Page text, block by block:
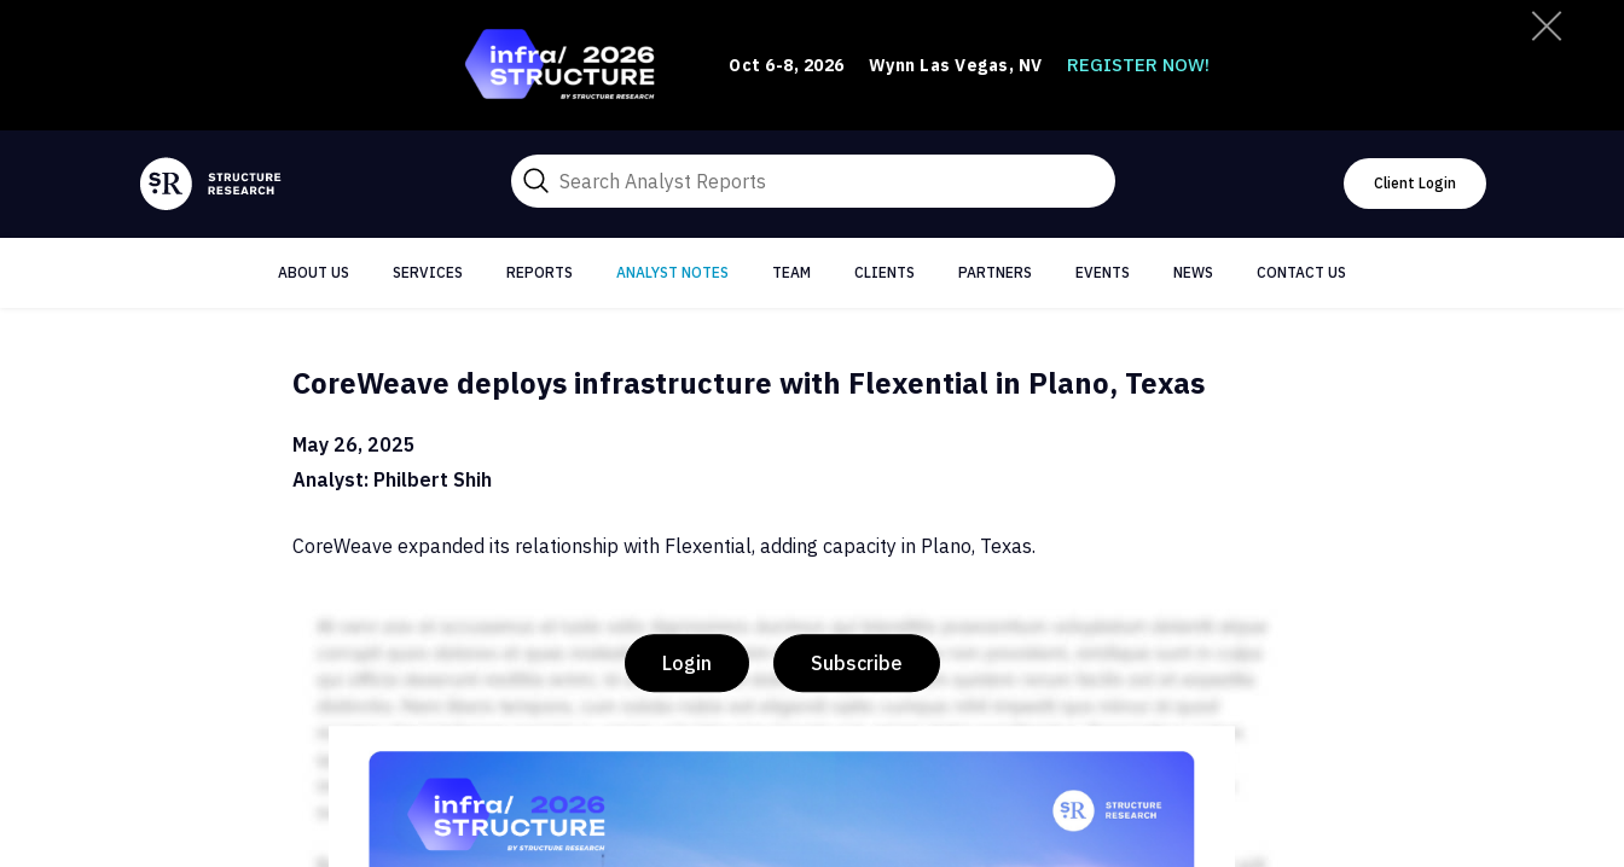
Oct 6-8, 2026 Wynn Las Vegas, NV REGISTER NOW!
Client Login
ABOUT US SERVICES REPORTS ANALYST NOTES TEAM CLIENTS PARTNERS EVENTS NEWS CONTACT US
CoreWeave deploys infrastructure with Flexential in Plano, Texas
May 26, 2025
Analyst: Philbert Shih
CoreWeave expanded its relationship with Flexential, adding capacity in Plano, Texas.
Login Subscribe